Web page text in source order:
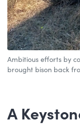
Ambitious efforts by
brought bison back
A